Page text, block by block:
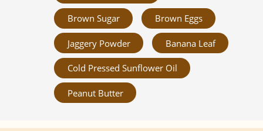
Brown Sugar Brown Eggs
Jaggery Powder Banana Leaf
Cold Pressed Sunflower Oil
Peanut Butter